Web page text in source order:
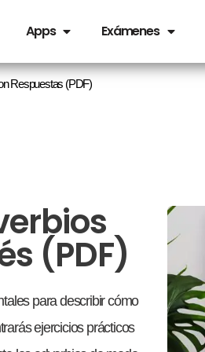
Apps Exámenes
Respuestas (PDF)
(PDF)
para describir cómo
ejercicios prácticos